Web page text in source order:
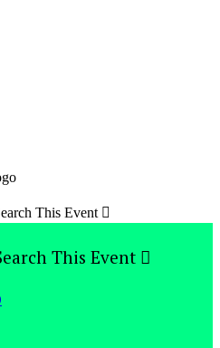
This Event 
This Event 